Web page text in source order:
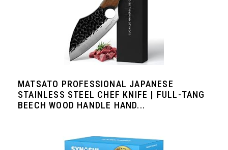
MATSATO PROFESSIONAL JAPANESE
STAINLESS STEEL CHEF KNIFE | FULL-TANG
BEECH WOOD HANDLE HAND...